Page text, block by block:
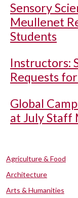
Sensory
Meullenet
Students
Instructors:
Requests
Global
at July Staff
Agriculture & Food
Architecture
Arts & Humanities